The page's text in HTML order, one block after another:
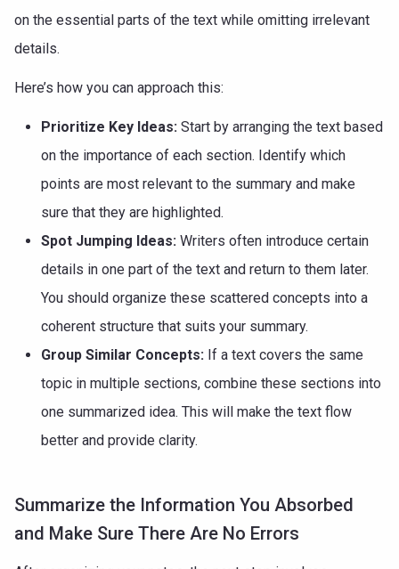
on the essential parts of the text while omitting irrelevant
details.
Here’s how you can approach this:
Prioritize Key Ideas: Start by arranging the text based
on the importance of each section. Identify which
points are most relevant to the summary and make
sure that they are highlighted.
Spot Jumping Ideas: Writers often introduce certain
details in one part of the text and return to them later.
You should organize these scattered concepts into a
coherent structure that suits your summary.
Group Similar Concepts: If a text covers the same
topic in multiple sections, combine these sections into
one summarized idea. This will make the text flow
better and provide clarity.
Summarize the Information You Absorbed
and Make Sure There Are No Errors